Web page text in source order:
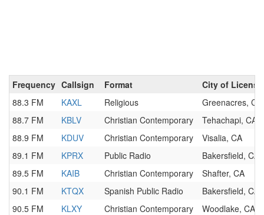
Frequency Callsign Format
City of License
88.3 FM
KAXL Religious
Greenacres, CA
88.7 FM
KBLV Christian Contemporary
Tehachapi, CA
88.9 FM
KDUV Christian Contemporary
Visalia, CA
89.1 FM
KPRX Public Radio
Bakersfield, CA
89.5 FM
KAIB Christian Contemporary
Shafter, CA
90.1 FM
KTQX Spanish Public Radio
Bakersfield, CA
90.5 FM
KLXY Christian Contemporary
Woodlake, CA